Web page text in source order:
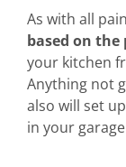
As with all
based on the
your kitchen
Anything not
also will set
in your